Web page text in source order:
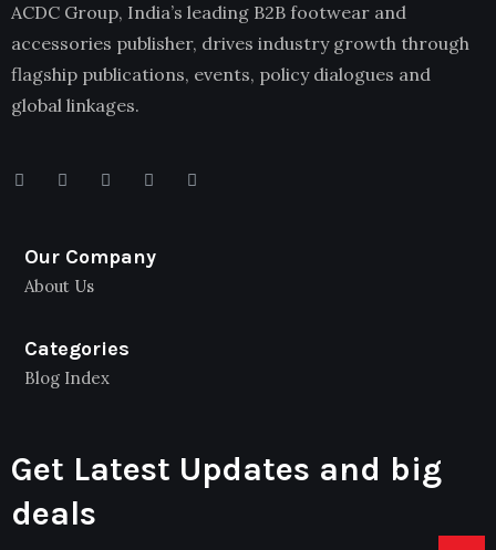
ACDC Group, India’s leading B2B footwear and
accessories publisher, drives industry growth through
flagship publications, events, policy dialogues and
global linkages.
Our Company
About Us
Categories
Blog Index
Get Latest Updates and big
deals